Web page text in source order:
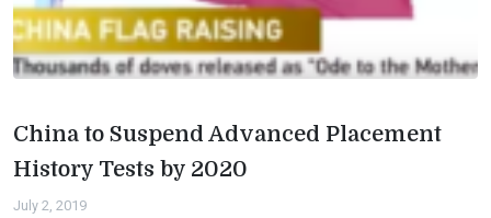
China to Suspend Advanced Placement
History Tests by 2020
July 2, 2019